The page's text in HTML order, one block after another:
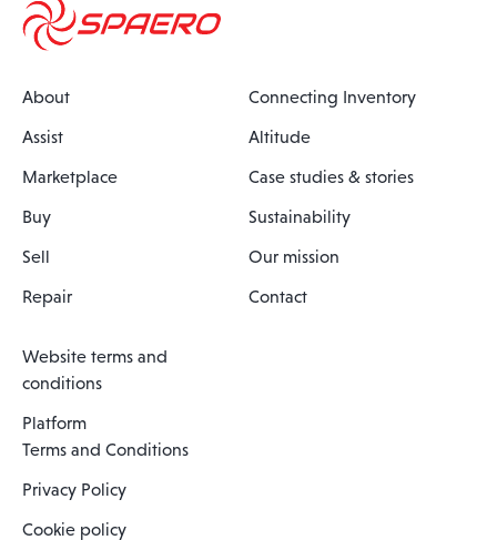
About
Assist
Marketplace
Buy
Sell
Repair
Connecting Inventory
Altitude
Case studies & stories
Sustainability
Our mission
Contact
Website terms and
conditions
Platform
Terms and Conditions
Privacy Policy
Cookie policy